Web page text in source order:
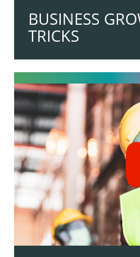
BUSINESS
TRICKS